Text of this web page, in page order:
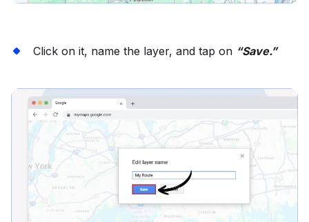
Click on it, name the layer, and tap on “Save.”